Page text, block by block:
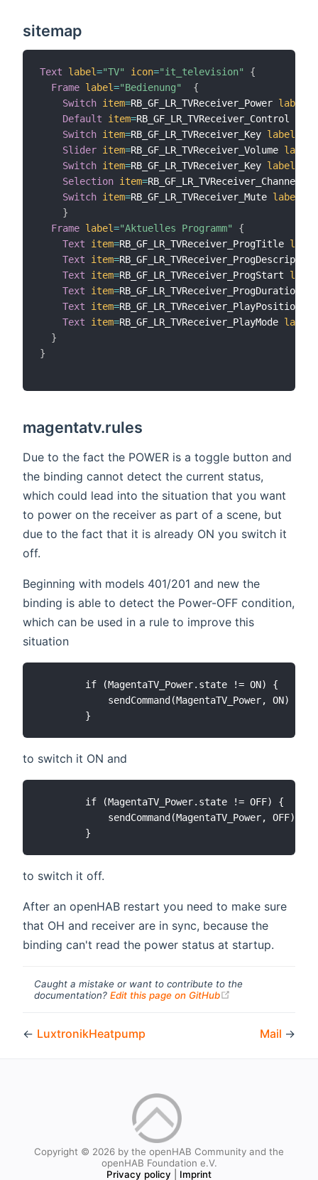
sitemap
Text label="TV" icon="it_television"
{
Frame label="Bedienung"
{
Switch item=RB_GF_LR_TVReceiver_Power label
Default
item=RB_GF_LR_TVReceiver_Control
Switch item=RB_GF_LR_TVReceiver_Key label
Slider item=RB_GF_LR_TVReceiver_Volume label
Switch item=RB_GF_LR_TVReceiver_Key label
Selection item=RB_GF_LR_TVReceiver_Channel
Switch item=RB_GF_LR_TVReceiver_Mute label
}
Frame label="Aktuelles Programm"
{
Text
item=RB_GF_LR_TVReceiver_ProgTitle label
Text
item=
Text
item=RB_GF_LR_TVReceiver_ProgStart label
Text
item=RB_GF_LR_TVReceiver_ProgDuration
Text
item=RB_GF_LR_TVReceiver_PlayPosition
Text
item=RB_GF_LR_TVReceiver_PlayMode label
}
}
magentatv.rules
Due to the fact the POWER is a toggle button and
the binding cannot detect the current status,
which could lead into the situation that you want
to power on the receiver as part of a scene, but
due to the fact that it is already ON you switch it
off.
Beginning with models 401/201 and new the
binding is able to detect the Power-OFF condition,
which can be used in a rule to improve this
situation
        if (MagentaTV_Power.state != ON) {
            sendCommand(MagentaTV_Power, ON)
to switch it ON and
        if (MagentaTV_Power.state != OFF) {
            sendCommand(MagentaTV_Power, OFF)
to switch it off.
After an openHAB restart you need to make sure
that OH and receiver are in sync, because the
binding can't read the power status at startup.
Caught a mistake or want to contribute to the
documentation? Edit this page on GitHub
← LuxtronikHeatpump Mail →
Copyright © 2026 by the openHAB Community and the
openHAB Foundation e.V.
Privacy policy
Imprint